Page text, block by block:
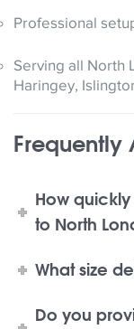
Professional
Serving all North
Haringey,
Frequently
How
to North
What size
Do you